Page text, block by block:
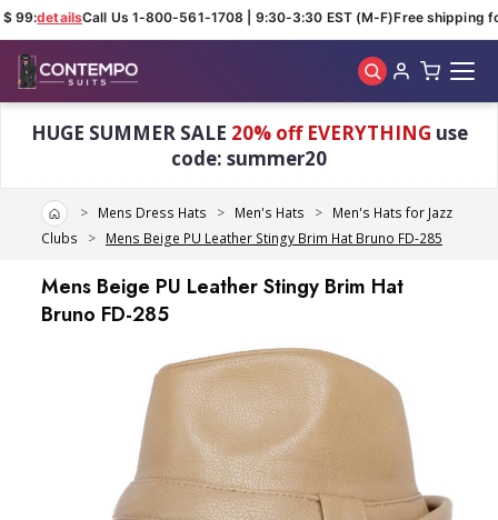
99:detailsCall Us 1-800-561-1708 | 9:30-3:30 EST (M-F)Free shipping
HUGE SUMMER SALE 20% off EVERYTHING use
code: summer20
HomeMens Dress Hats Men's Hats
Men's Hats for Jazz
Clubs
Mens Beige PU Leather Stingy Brim Hat Bruno FD-285
Mens Beige PU Leather Stingy Brim Hat
Bruno FD-285